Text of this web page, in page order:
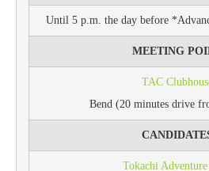
Until 5 p.m. the day before
MEETING
TAC
Bend (20 minutes drive
Tokachi